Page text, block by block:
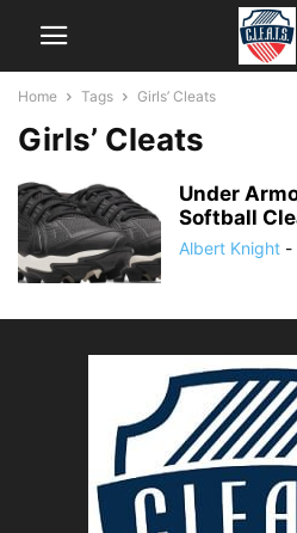
Home Tags Girls’ Cleats
Girls’ Cleats
Under
Softball
Albert Knight -